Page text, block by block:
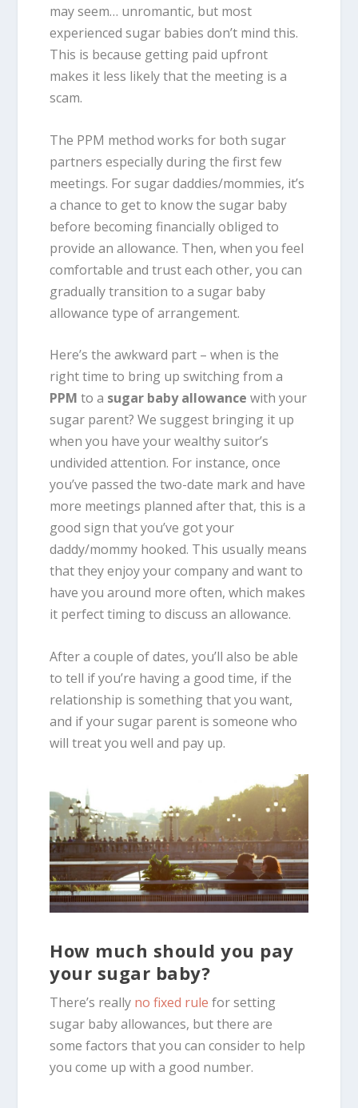
may seem… unromantic, but most
experienced sugar babies don’t mind this.
This is because getting paid upfront
makes it less likely that the meeting is a
scam.
The PPM method works for both sugar
partners especially during the first few
meetings. For sugar daddies/mommies, it’s
a chance to get to know the sugar baby
before becoming financially obliged to
provide an allowance. Then, when you feel
comfortable and trust each other, you can
gradually transition to a sugar baby
allowance type of arrangement.
Here’s the awkward part – when is the
right time to bring up switching from a
PPM to a sugar baby allowance with your
sugar parent? We suggest bringing it up
when you have your wealthy suitor’s
undivided attention. For instance, once
you’ve passed the two-date mark and have
more meetings planned after that, this is a
good sign that you’ve got your
daddy/mommy hooked. This usually means
that they enjoy your company and want to
have you around more often, which makes
it perfect timing to discuss an allowance.
After a couple of dates, you’ll also be able
to tell if you’re having a good time, if the
relationship is something that you want,
and if your sugar parent is someone who
will treat you well and pay up.
How much should you pay
your sugar baby?
There’s really no fixed rule for setting
sugar baby allowances, but there are
some factors that you can consider to help
you come up with a good number.